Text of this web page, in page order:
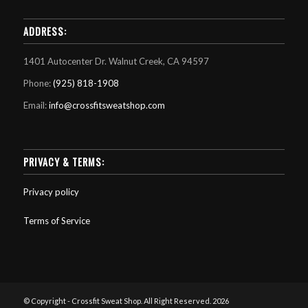
ADDRESS:
1401 Autocenter Dr. Walnut Creek, CA 94597
Phone:(925) 818-1908
Email:info@crossfitsweatshop.com
PRIVACY & TERMS:
Privacy policy
Terms of Service
© Copyright - Crossfit Sweat Shop. All Right Reserved. 2026